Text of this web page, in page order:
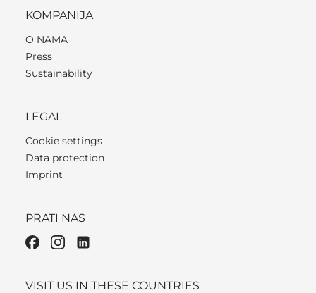
KOMPANIJA
O NAMA
Press
Sustainability
LEGAL
Cookie settings
Data protection
Imprint
PRATI NAS
VISIT US IN THESE COUNTRIES